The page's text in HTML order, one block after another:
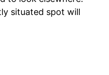
situated spot will